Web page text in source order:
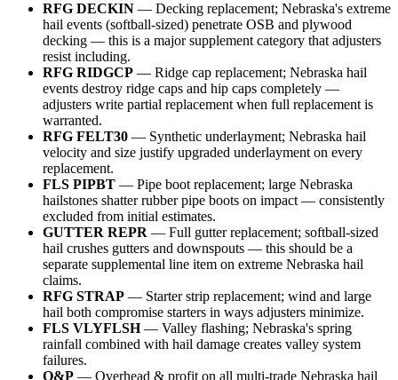
RFG DECKIN — Decking replacement; Nebraska's extreme
hail events (softball-sized) penetrate OSB and plywood
decking — this is a major supplement category that adjusters
resist including.
RFG RIDGCP — Ridge cap replacement; Nebraska hail
events destroy ridge caps and hip caps completely —
adjusters write partial replacement when full replacement is
warranted.
RFG FELT30 — Synthetic underlayment; Nebraska hail
velocity and size justify upgraded underlayment on every
replacement.
FLS PIPBT — Pipe boot replacement; large Nebraska
hailstones shatter rubber pipe boots on impact — consistently
excluded from initial estimates.
GUTTER REPR — Full gutter replacement; softball-sized
hail crushes gutters and downspouts — this should be a
separate supplemental line item on extreme Nebraska hail
claims.
RFG STRAP — Starter strip replacement; wind and large
hail both compromise starters in ways adjusters minimize.
FLS VLYFLSH— Valley flashing; Nebraska's spring
rainfall combined with hail damage creates valley system
failures.
O&P — Overhead & profit on all multi-trade Nebraska hail